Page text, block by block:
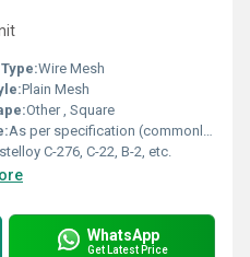
Wire Mesh
Plain Mesh
Other , Square
As per specification (commonly 0.002 mm â 2 mm)
C-276, C-22, B-2, etc.
WhatsApp
Get Latest Price